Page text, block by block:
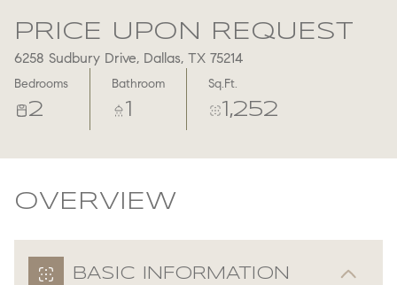
PRICE UPON REQUEST
6258 Sudbury Drive, Dallas, TX 75214
Bedrooms
2
Bathroom
1
Sq.Ft.
1,252
OVERVIEW
BASIC INFORMATION